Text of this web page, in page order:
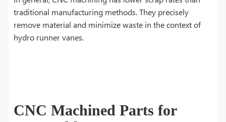
traditional manufacturing methods. They precisely
remove material and minimize waste in the context of
hydro runner vanes.
CNC Machined Parts for